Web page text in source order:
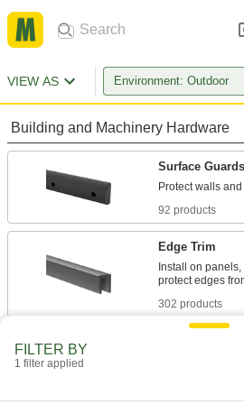
VIEW AS Environment: Outdoor
Building and Machinery Hardware
Surface Guards
92 products
Edge Trim
Install on
302 products
Shield corners
147 products
FILTER BY
1 filter applied